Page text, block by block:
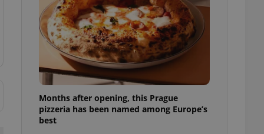
Months after opening, this Prague
pizzeria has been named among Europe’s
best
in a site and
analytics
as real time